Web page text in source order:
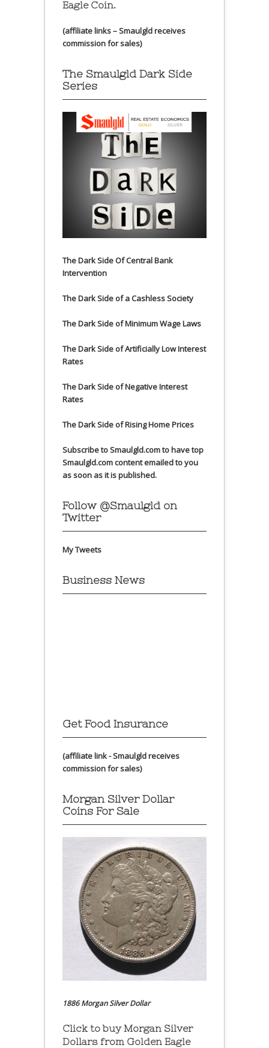
Eagle Coin.
(affiliate links – Smaulgld receives
commission for sales)
The Smaulgld Dark Side
Series
The Dark Side Of Central Bank
Intervention
The Dark Side of a Cashless Society
The Dark Side of Minimum Wage Laws
The Dark Side of Artificially Low Interest
Rates
The Dark Side of Negative Interest
Rates
The Dark Side of Rising Home Prices
Subscribe to Smaulgld.com to have top
Smaulgld.com content emailed to you
as soon as it is published.
Follow @Smaulgld on
Twitter
My Tweets
Business News
Get Food Insurance
(affiliate link - Smaulgld receives
commission for sales)
Morgan Silver Dollar
Coins For Sale
1886 Morgan Silver Dollar
Click to buy Morgan Silver
Dollars from Golden Eagle